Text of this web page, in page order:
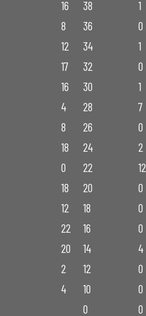
16 38 1
8 36 0
12 34 1
17 32 0
16 30 1
4 28 7
8 26 0
18 24 2
0 22 12
18 20 0
12 18 0
22 16 0
20 14 4
2 12 0
4 10 0
0 0